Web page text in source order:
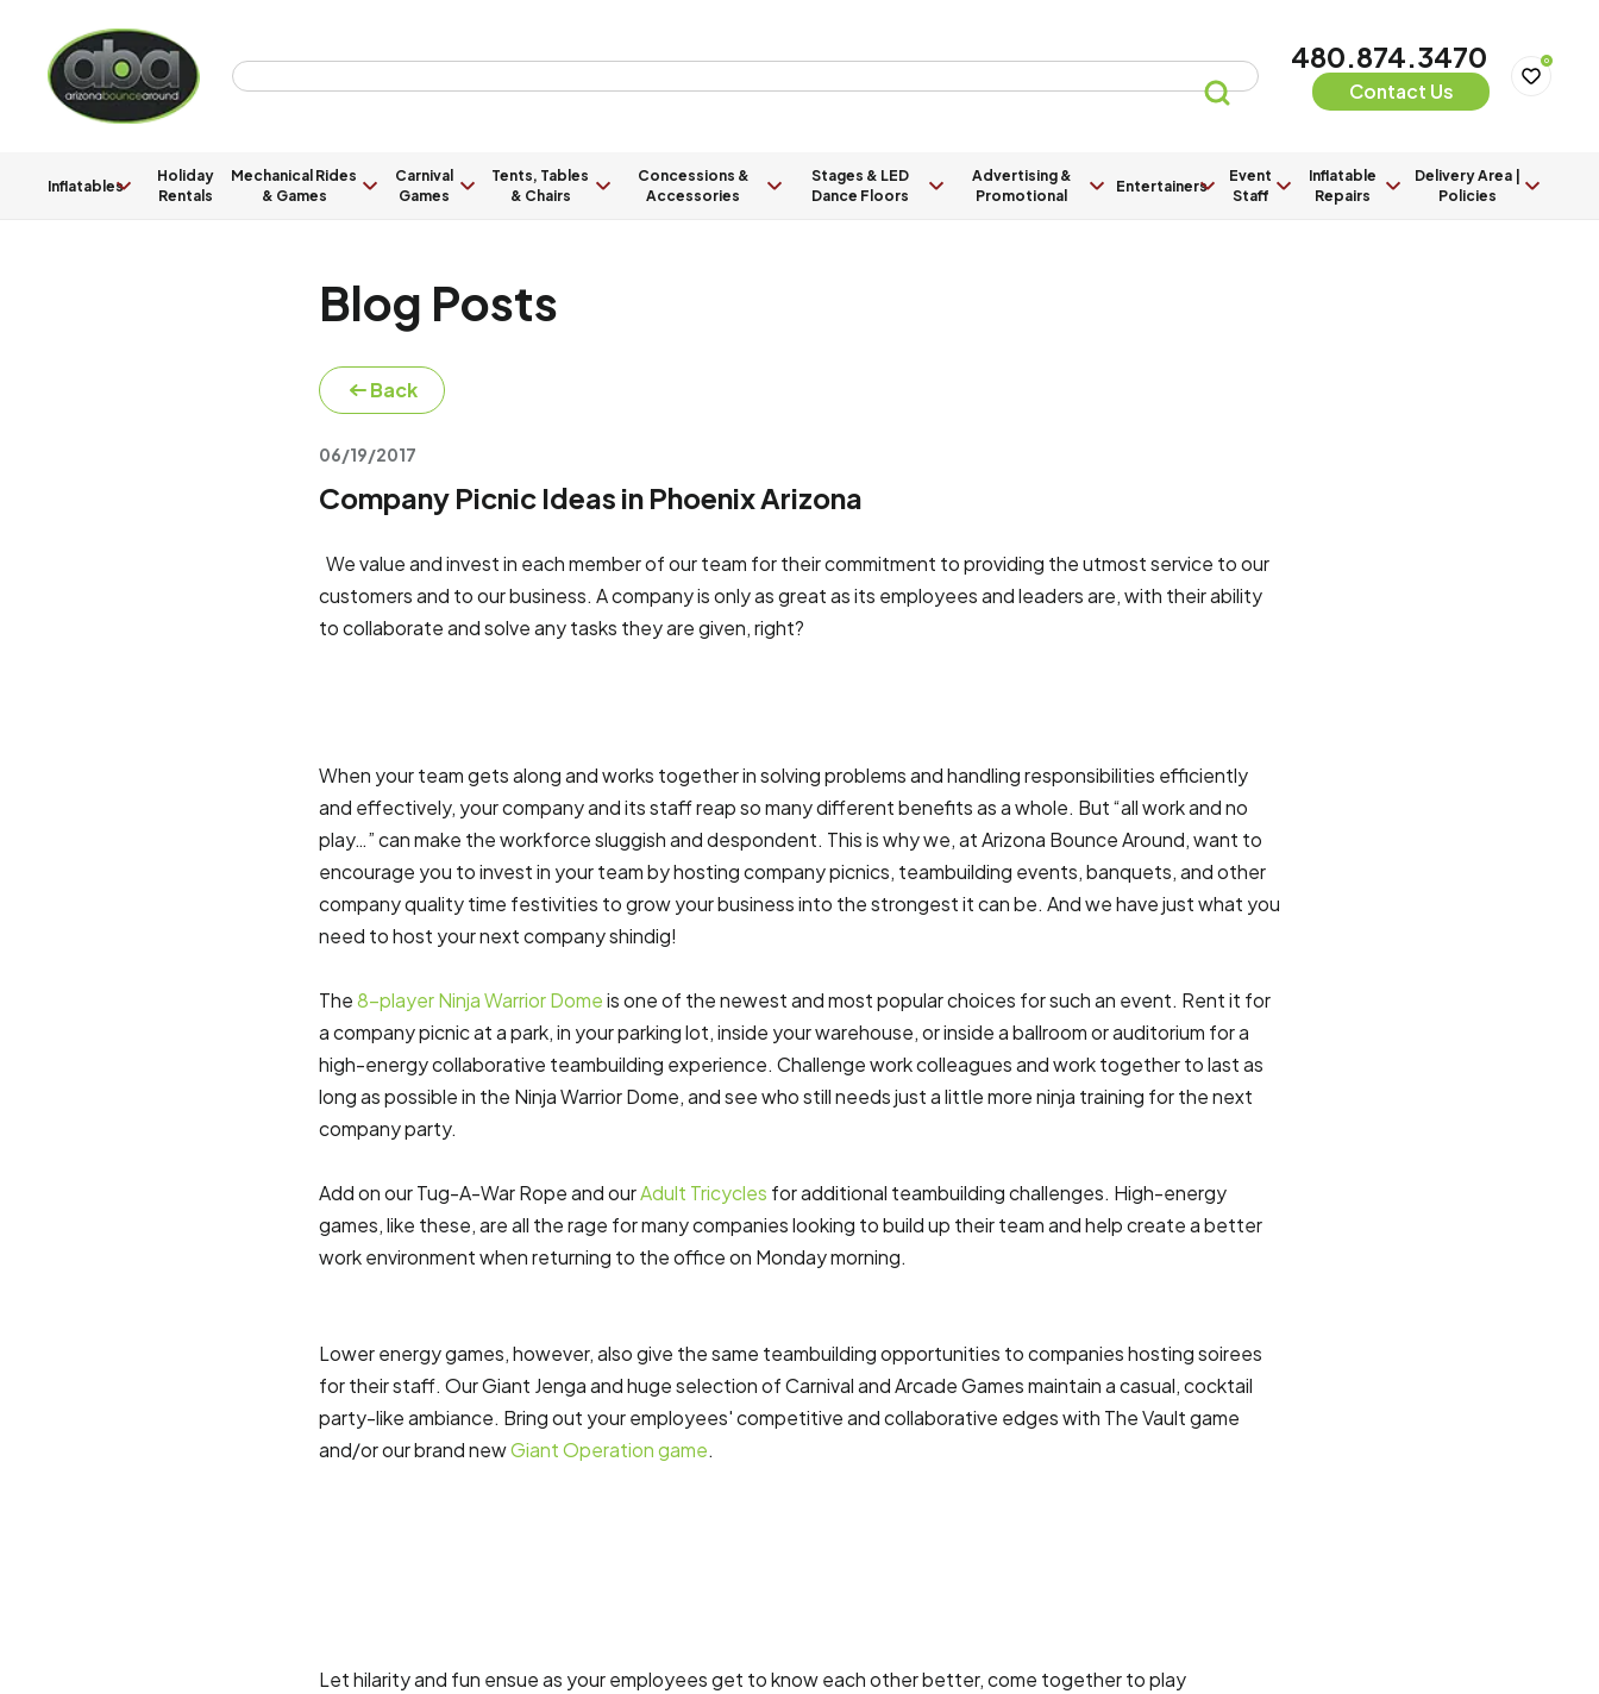
480.874.3470
Contact Us
0
Inflatables
Holiday
Rentals
Mechanical Rides
& Games
Carnival
Games
Tents, Tables
& Chairs
Concessions &
Accessories
Stages & LED
Dance Floors
Advertising &
Promotional
Entertainers
Event
Staff
Inflatable
Repairs
Delivery Area |
Policies
Blog Posts
Back
06/19/2017
Company Picnic Ideas in Phoenix Arizona
We value and invest in each member of our team for their commitment to providing the utmost service to our
customers and to our business. A company is only as great as its employees and leaders are, with their ability
to collaborate and solve any tasks they are given, right?
When your team gets along and works together in solving problems and handling responsibilities efficiently
and effectively, your company and its staff reap so many different benefits as a whole. But “all work and no
play…” can make the workforce sluggish and despondent. This is why we, at Arizona Bounce Around, want to
encourage you to invest in your team by hosting company picnics, teambuilding events, banquets, and other
company quality time festivities to grow your business into the strongest it can be. And we have just what you
need to host your next company shindig!
The 8-player Ninja Warrior Dome is one of the newest and most popular choices for such an event. Rent it for
a company picnic at a park, in your parking lot, inside your warehouse, or inside a ballroom or auditorium for a
high-energy collaborative teambuilding experience. Challenge work colleagues and work together to last as
long as possible in the Ninja Warrior Dome, and see who still needs just a little more ninja training for the next
company party.
Add on our Tug-A-War Rope and ourAdult Tricycles for additional teambuilding challenges. High-energy
games, like these, are all the rage for many companies looking to build up their team and help create a better
work environment when returning to the office on Monday morning.
Lower energy games, however, also give the same teambuilding opportunities to companies hosting soirees
for their staff. Our Giant Jenga and huge selection of Carnival and Arcade Games maintain a casual, cocktail
party-like ambiance. Bring out your employees' competitive and collaborative edges with The Vault game
and/or our brand newGiant Operation game.
Let hilarity and fun ensue as your employees get to know each other better, come together to play